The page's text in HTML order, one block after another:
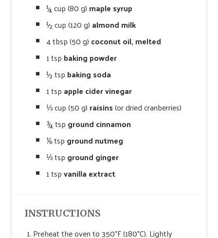
¼ cup (80 g) maple syrup
½ cup (120 g) almond milk
4 tbsp (50 g) coconut oil, melted
1 tsp baking powder
½ tsp baking soda
1 tsp apple cider vinegar
⅓ cup (50 g) raisins(or dried cranberries)
¾ tsp ground cinnamon
⅙ tsp ground nutmeg
⅓ tsp ground ginger
1 tspvanilla extract
INSTRUCTIONS
Preheat the oven to 350°F (180°C). Lightly